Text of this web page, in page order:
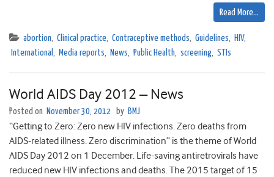
Read More…
abortion, Clinical practice, Contraceptive methods, Guidelines, HIV,
International , Media reports, News, Public Health, screening, STIs
World AIDS Day 2012 – News
Posted on November 30, 2012 by BMJ
“Getting to Zero: Zero new HIV infections. Zero deaths from
AIDS-related illness. Zero discrimination” is the theme of World
AIDS Day 2012 on 1 December. Life-saving antiretrovirals have
reduced new HIV infections and deaths. The 2015 target of 15